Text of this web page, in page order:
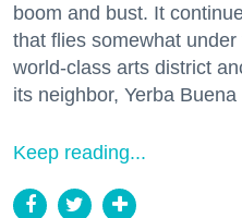
boom and bust. It
that flies somewhat
world-class arts district
its neighbor, Yerba
Keep reading...